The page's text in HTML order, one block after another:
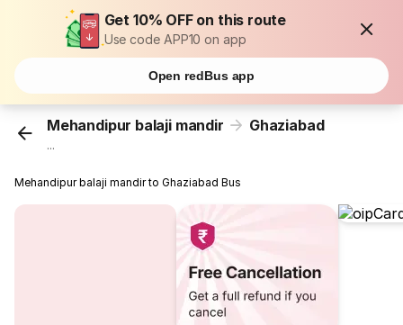
Get 10% OFF on this route
Use code APP10 on app
Open redBus app
Mehandipur balaji mandir Ghaziabad
...
Mehandipur balaji mandir to Ghaziabad Bus